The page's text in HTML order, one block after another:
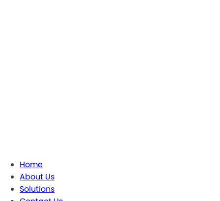
Home
About Us
Solutions